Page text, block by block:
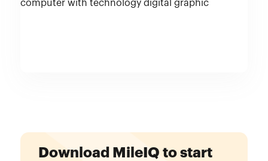
Download MileIQ to start